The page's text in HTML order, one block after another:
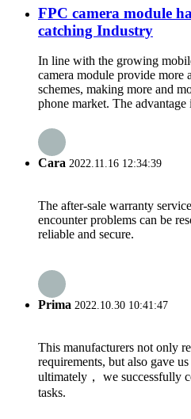
FPC camera module
catching Industry
In line with the growing
camera module provide more
schemes, making more and
phone market. The advantage
Cara 2022.11.16 12:34:39
The after-sale warranty
encounter problems can be
reliable and secure.
Prima 2022.10.30 10:41:47
This manufacturers not only
requirements, but also gave
ultimately， we successfully
tasks.